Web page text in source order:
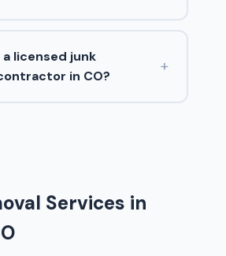
a licensed junk
in CO?
+
Services in